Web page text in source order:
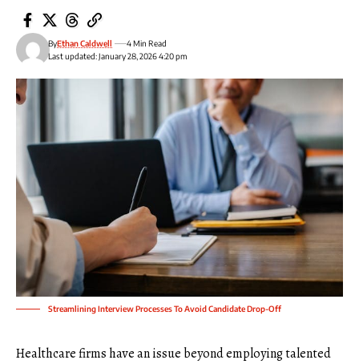
Last updated: January 28, 2026 4:20 pm
ByEthan Caldwell 4 Min Read
Streamlining Interview Processes To Avoid Candidate Drop-Off
Healthcare firms have an issue beyond employing talented